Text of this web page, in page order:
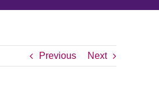
Previous Next